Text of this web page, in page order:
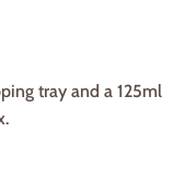
tray and a 125ml